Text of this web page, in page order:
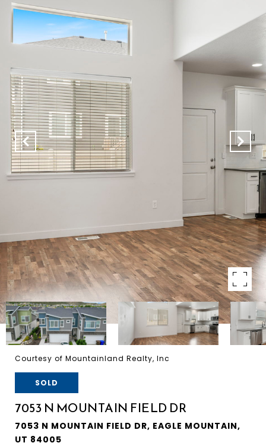
Courtesy of Mountainland Realty, Inc
SOLD
7053 N MOUNTAIN FIELD DR
7053 N MOUNTAIN FIELD DR, EAGLE MOUNTAIN,
UT 84005